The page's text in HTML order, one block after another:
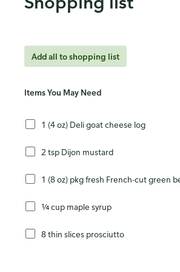
Add all to shopping list
Items You May Need
1 (4 oz) Deli goat cheese log
2 tsp Dijon mustard
1 (8 oz) pkg fresh French-cut green
¼ cup maple syrup
8 thin slices prosciutto